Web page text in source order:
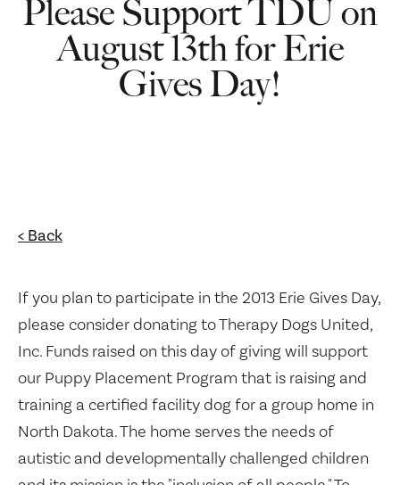
Please Support TDU on
August 13th for Erie
Gives Day!
< Back
If you plan to participate in the 2013 Erie Gives Day,
please consider donating to Therapy Dogs United,
Inc. Funds raised on this day of giving will support
our Puppy Placement Program that is raising and
training a certified facility dog for a group home in
North Dakota. The home serves the needs of
autistic and developmentally challenged children